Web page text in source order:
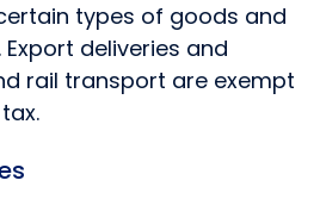
types of goods and
deliveries and
rail transport are exempt